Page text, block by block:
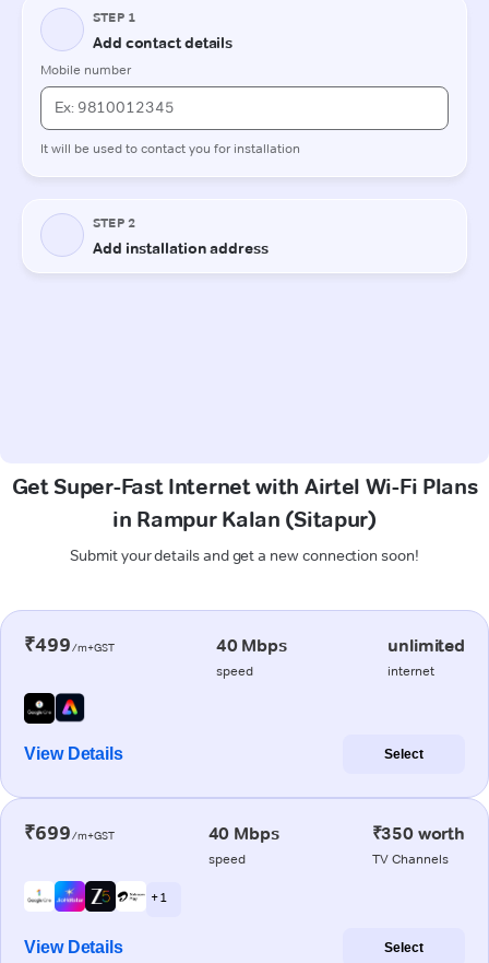
Get Super-Fast Internet with Airtel Wi-Fi Plans
in Rampur Kalan (Sitapur)
Submit your details and get a new connection soon!
₹499/m+GST 40 Mbps
speed
unlimited
internet
View Details Select
₹699/m+GST 40 Mbps
speed
₹350 worth
TV Channels
+ 1
View Details Select